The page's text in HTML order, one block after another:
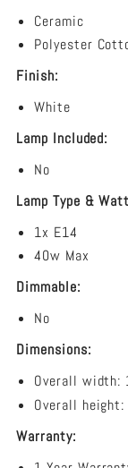
Ceramic
Polyester
Finish:
White
Lamp Included:
No
Lamp Type &
1x E14
40w Max
Dimmable:
No
Dimensions:
Overall width:
Overall height:
Warranty: